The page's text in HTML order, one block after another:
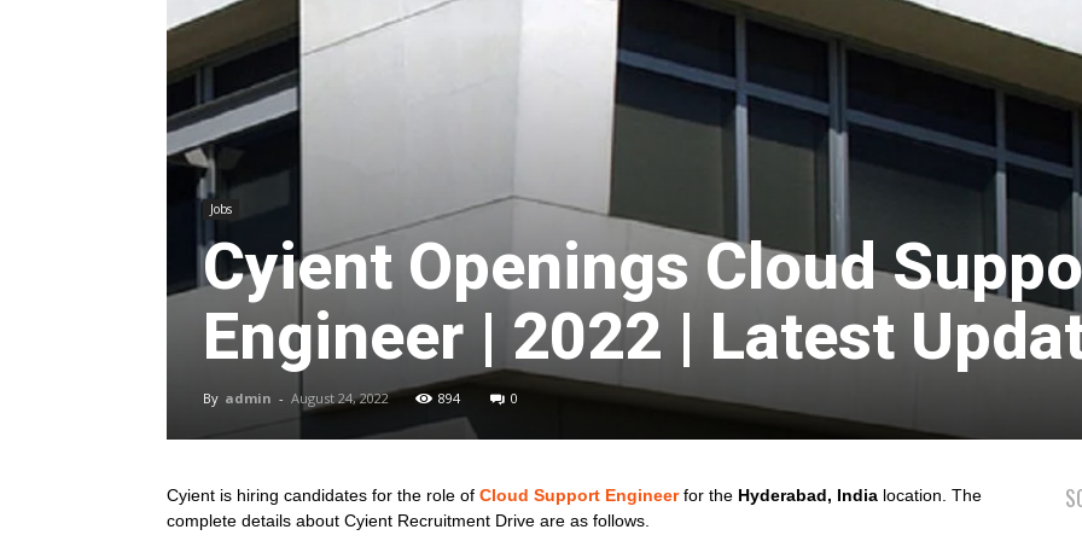
Jobs
Cyient Openings Cloud
Engineer | 2022 | Latest
By admin - August 24, 2022 894 0
Cyient is hiring candidates for the role of Cloud Support Engineerfor the Hyderabad, India location. The
complete details about Cyient Recruitment Drive are as follows.